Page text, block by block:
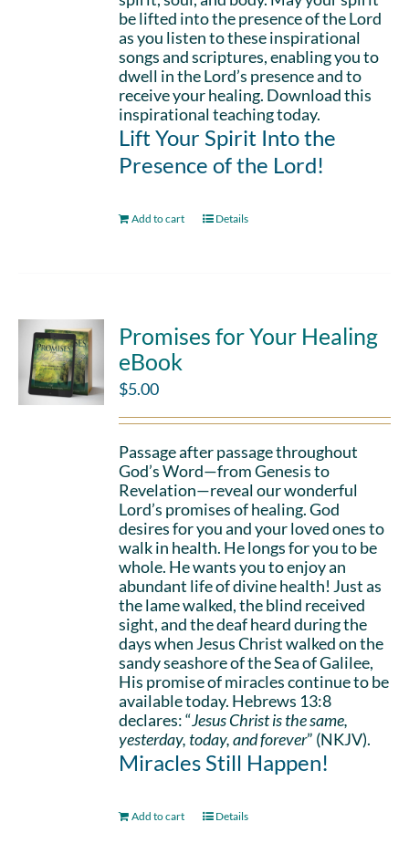
be lifted into the presence of the Lord
as you listen to these inspirational
songs and scriptures, enabling you to
dwell in the Lord’s presence and to
receive your healing. Download this
inspirational teaching today.
Lift Your Spirit Into the
Presence of the Lord!
Add to cart Details
Promises for Your Healing
eBook
$5.00
Passage after passage throughout
God’s Word—from Genesis to
Revelation—reveal our wonderful
Lord’s promises of healing. God
desires for you and your loved ones to
walk in health. He longs for you to be
whole. He wants you to enjoy an
abundant life of divine health! Just as
the lame walked, the blind received
sight, and the deaf heard during the
days when Jesus Christ walked on the
sandy seashore of the Sea of Galilee,
His promise of miracles continue to be
available today. Hebrews 13:8
declares: “Jesus Christ is the same,
yesterday, today, and forever” (NKJV).
Miracles Still Happen!
Add to cart Details